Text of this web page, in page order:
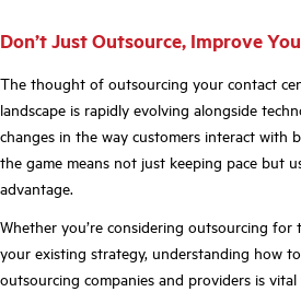
Don’t Just Outsource, Improve
The thought of outsourcing your contact
landscape is rapidly evolving alongside
changes in the way customers interact with
the game means not just keeping pace but
advantage.
Whether you’re considering outsourcing
your existing strategy, understanding how
outsourcing companies and providers is